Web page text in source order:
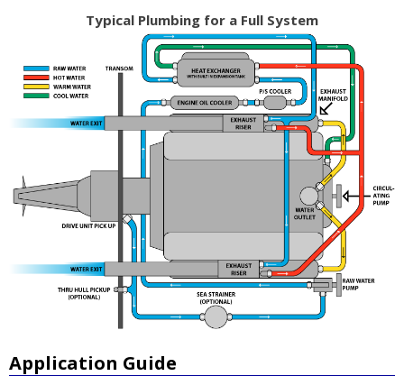
Typical Plumbing for a Full System
Application Guide